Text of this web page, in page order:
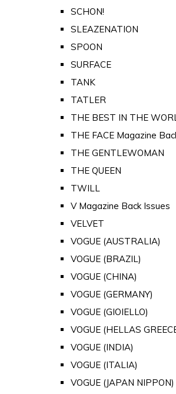
SCHON!
SLEAZENATION
SPOON
SURFACE
TANK
TATLER
THE BEST IN THE
THE FACE Magazine
THE GENTLEWOMAN
THE QUEEN
TWILL
V Magazine Back Issues
VELVET
VOGUE (AUSTRALIA)
VOGUE (BRAZIL)
VOGUE (CHINA)
VOGUE (GERMANY)
VOGUE (GIOIELLO)
VOGUE (HELLAS
VOGUE (INDIA)
VOGUE (ITALIA)
VOGUE (JAPAN NIPPON)